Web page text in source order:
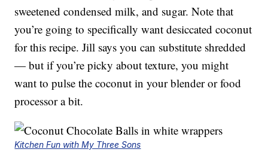
sweetened condensed milk, and sugar. Note that
you’re going to specifically want desiccated coconut
for this recipe. Jill says you can substitute shredded
— but if you’re picky about texture, you might
want to pulse the coconut in your blender or food
processor a bit.
Kitchen Fun with My Three Sons